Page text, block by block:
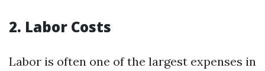
2. Labor Costs
Labor is often one of the largest expenses in